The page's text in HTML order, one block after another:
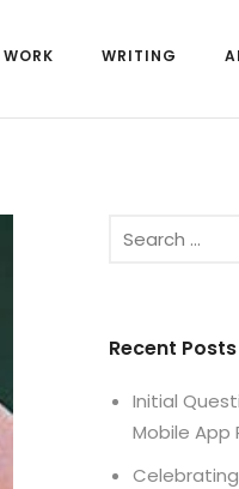
WORK WRITING
Recent Posts
Initial
Mobile App
Celebrating